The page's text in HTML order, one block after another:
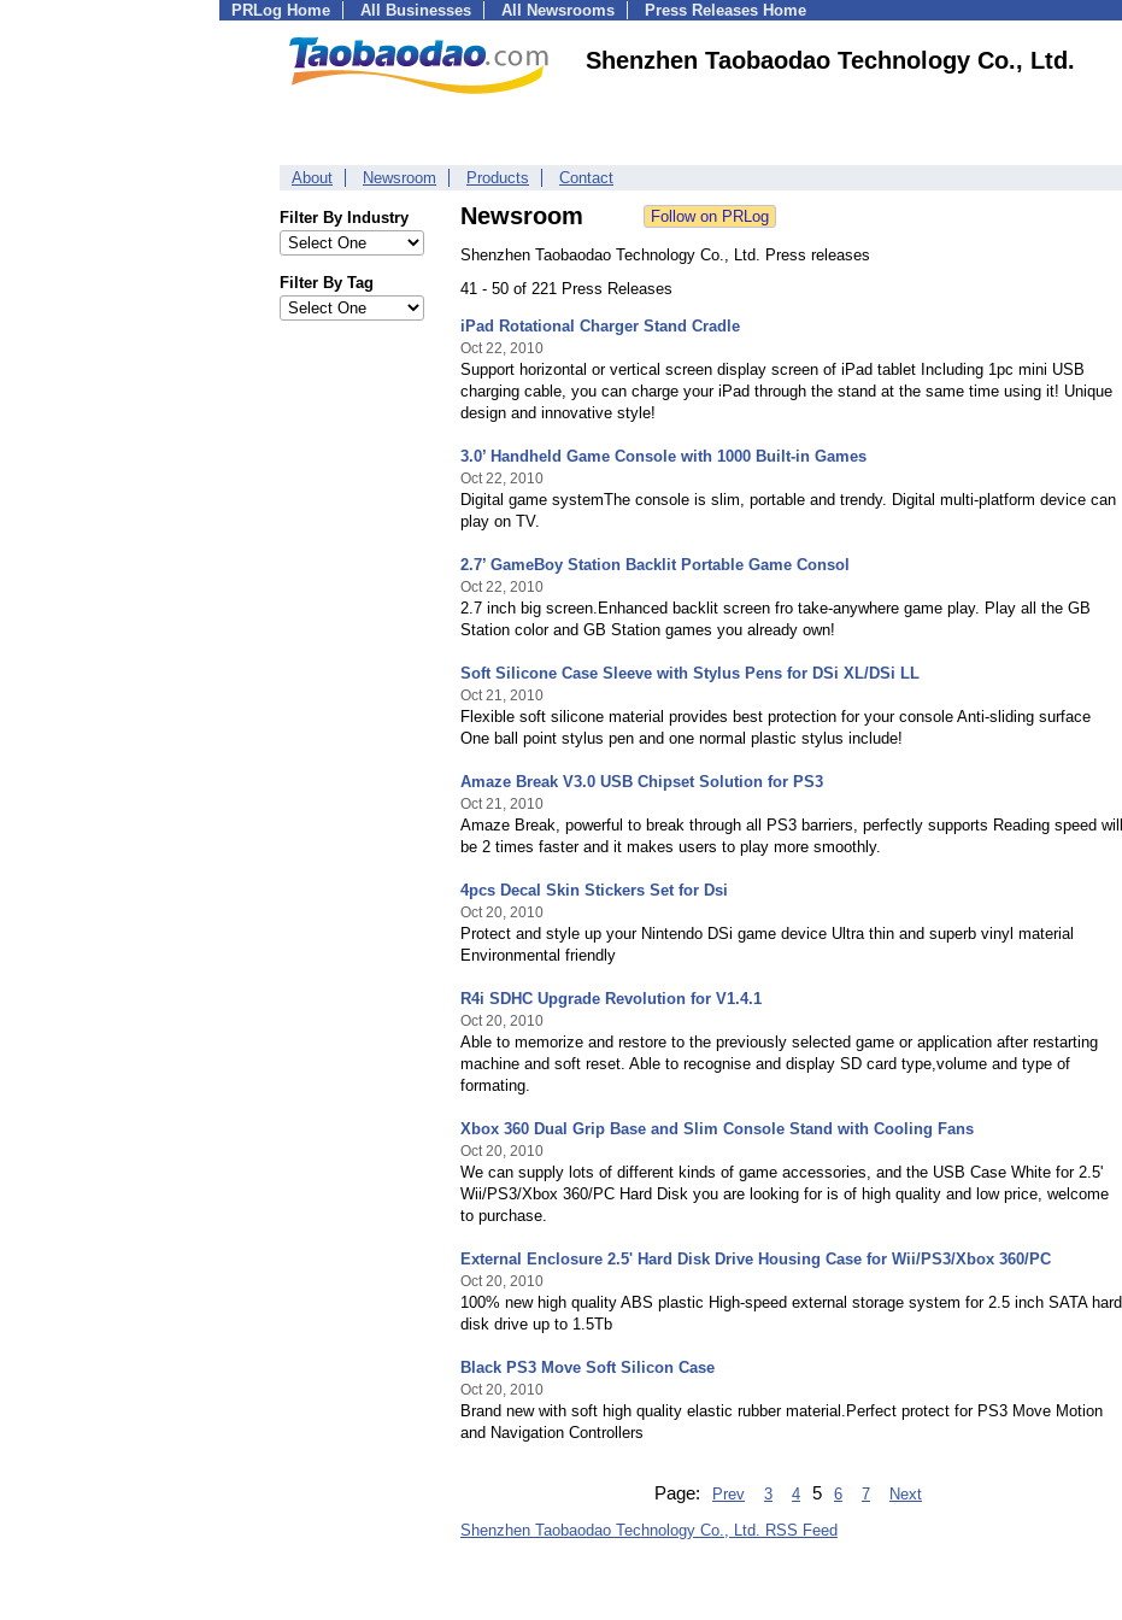
PRLog Home All Businesses All Newsrooms Press Releases Home
Shenzhen Taobaodao Technology Co., Ltd.
About Newsroom Products Contact
Filter By Industry
Filter By Tag
Newsroom
Shenzhen Taobaodao Technology Co., Ltd. Press releases
41 - 50 of 221 Press Releases
iPad Rotational Charger Stand Cradle
Oct 22, 2010
Support horizontal or vertical screen display screen of iPad tablet Including 1pc mini USB
charging cable, you can charge your iPad through the stand at the same time using it! Unique
design and innovative style!
3.0’ Handheld Game Console with 1000 Built-in Games
Oct 22, 2010
Digital game systemThe console is slim, portable and trendy. Digital multi-platform device can
play on TV.
2.7’ GameBoy Station Backlit Portable Game Consol
Oct 22, 2010
2.7 inch big screen.Enhanced backlit screen fro take-anywhere game play. Play all the GB
Station color and GB Station games you already own!
Soft Silicone Case Sleeve with Stylus Pens for DSi XL/DSi LL
Oct 21, 2010
Flexible soft silicone material provides best protection for your console Anti-sliding surface
One ball point stylus pen and one normal plastic stylus include!
Amaze Break V3.0 USB Chipset Solution for PS3
Oct 21, 2010
Amaze Break, powerful to break through all PS3 barriers, perfectly supports Reading speed will
be 2 times faster and it makes users to play more smoothly.
4pcs Decal Skin Stickers Set for Dsi
Oct 20, 2010
Protect and style up your Nintendo DSi game device Ultra thin and superb vinyl material
Environmental friendly
R4i SDHC Upgrade Revolution for V1.4.1
Oct 20, 2010
Able to memorize and restore to the previously selected game or application after restarting
machine and soft reset. Able to recognise and display SD card type,volume and type of
formating.
Xbox 360 Dual Grip Base and Slim Console Stand with Cooling Fans
Oct 20, 2010
We can supply lots of different kinds of game accessories, and the USB Case White for 2.5'
Wii/PS3/Xbox 360/PC Hard Disk you are looking for is of high quality and low price, welcome
to purchase.
External Enclosure 2.5' Hard Disk Drive Housing Case for Wii/PS3/Xbox 360/PC
Oct 20, 2010
100% new high quality ABS plastic High-speed external storage system for 2.5 inch SATA hard
disk drive up to 1.5Tb
Black PS3 Move Soft Silicon Case
Oct 20, 2010
Brand new with soft high quality elastic rubber material.Perfect protect for PS3 Move Motion
and Navigation Controllers
Page: Prev 3 4 5 6 7
Next
Shenzhen Taobaodao Technology Co., Ltd. RSS Feed